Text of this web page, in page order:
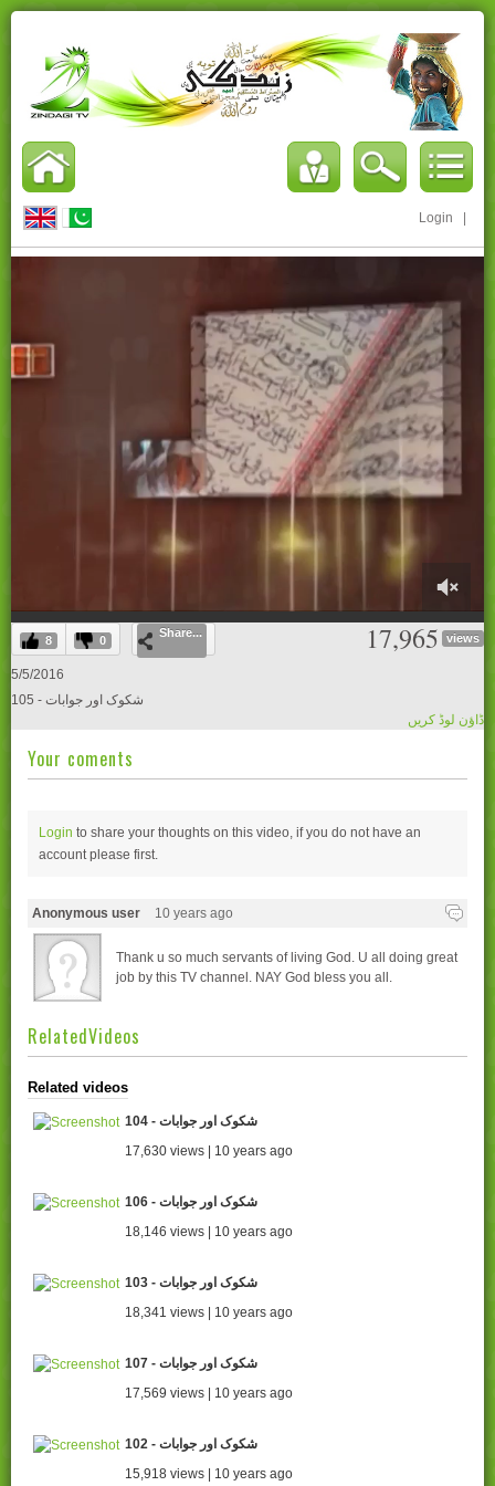
Login
0
of
28
minutes,
seconds
8 0
Share... 17,965 views
5/5/2016
105 - شکوک اور جوابات
ڈاؤن لوڈ کریں
Your coments
Login to share your thoughts on this video, if you do not have an
account please first.
Anonymous user 10 years ago
Thank u so much servants of living God. U all doing great
job by this TV channel. NAY God bless you all.
RelatedVideos
Related videos
104 - شکوک اور جوابات
17,630 views | 10 years ago
106 - شکوک اور جوابات
18,146 views | 10 years ago
103 - شکوک اور جوابات
18,341 views | 10 years ago
107 - شکوک اور جوابات
17,569 views | 10 years ago
102 - شکوک اور جوابات
15,918 views | 10 years ago